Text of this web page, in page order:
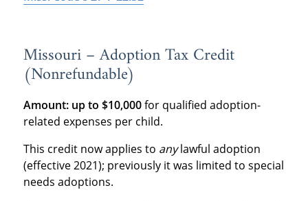
Missouri – Adoption Tax Credit
(Nonrefundable)
Amount: up to $10,000for qualified adoption-
related expenses per child.
This credit now applies to anylawful adoption
(effective 2021); previously it was limited to special
needs adoptions.